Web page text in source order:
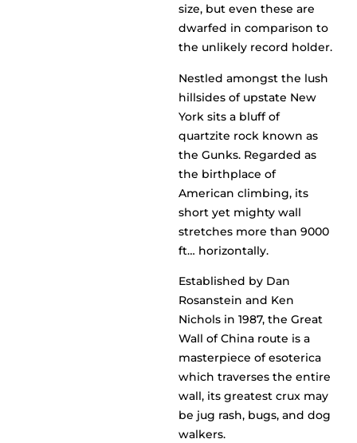
size, but even these are
dwarfed in comparison to
the unlikely record holder.
Nestled amongst the lush
hillsides of upstate New
York sits a bluff of
quartzite rock known as
the Gunks. Regarded as
the birthplace of
American climbing, its
short yet mighty wall
stretches more than 9000
ft… horizontally.
Established by Dan
Rosanstein and Ken
Nichols in 1987, the Great
Wall of China route is a
masterpiece of esoterica
which traverses the entire
wall, its greatest crux may
be jug rash, bugs, and dog
walkers.